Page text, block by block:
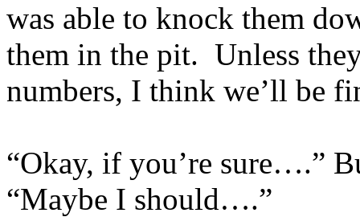
was able to knock them
them in the pit. Unless
numbers, I think we’ll be
“Okay, if you’re sure….”
“Maybe I should….”